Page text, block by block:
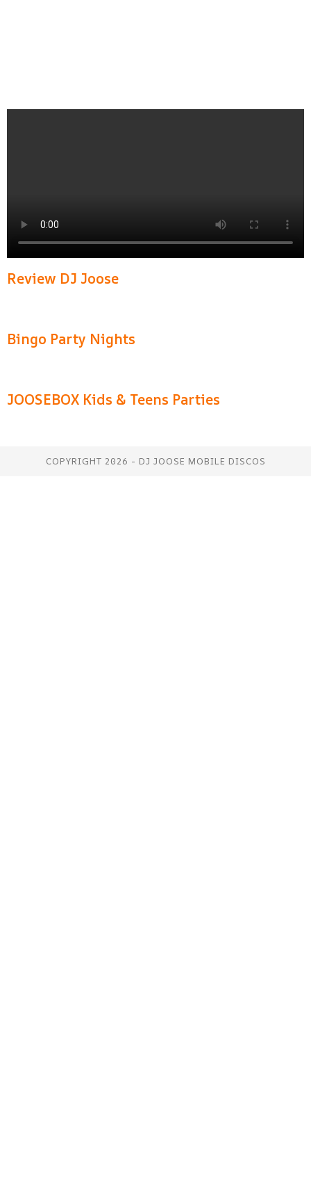
Review DJ Joose
Bingo Party Nights
JOOSEBOX Kids & Teens Parties
COPYRIGHT 2026 - DJ JOOSE MOBILE DISCOS